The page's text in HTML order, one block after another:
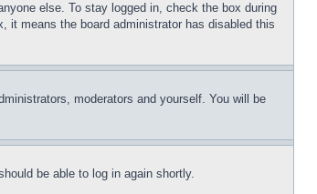
else. To stay logged in, check the box during
it means the board administrator has disabled this
moderators and yourself. You will be
be able to log in again shortly.